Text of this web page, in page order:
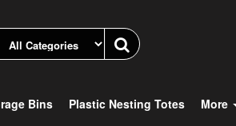
Bins Plastic Nesting Totes More